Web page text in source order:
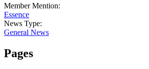
Member Mention:
Essence
News Type:
General News
Pages